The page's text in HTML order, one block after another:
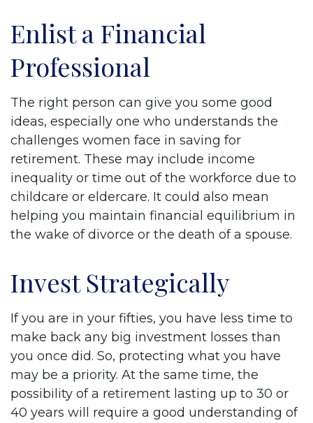
Enlist a Financial
Professional
The right person can give you some good
ideas, especially one who understands the
challenges women face in saving for
retirement. These may include income
inequality or time out of the workforce due to
childcare or eldercare. It could also mean
helping you maintain financial equilibrium in
the wake of divorce or the death of a spouse.
Invest Strategically
If you are in your fifties, you have less time to
make back any big investment losses than
you once did. So, protecting what you have
may be a priority. At the same time, the
possibility of a retirement lasting up to 30 or
40 years will require a good understanding of